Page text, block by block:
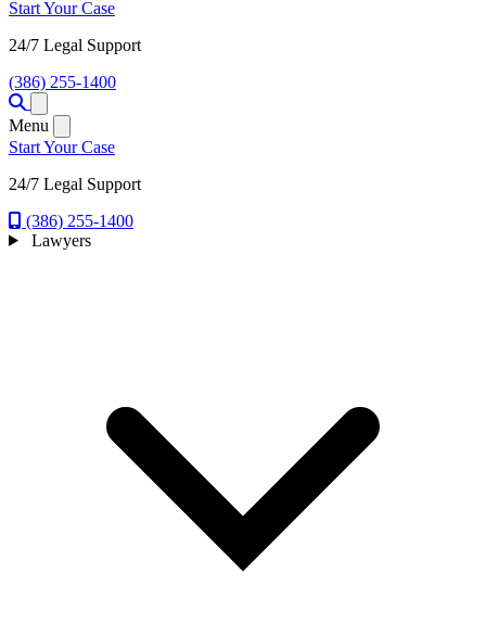
Start Your Case
24/7 Legal Support
(386) 255-1400
Menu
Start Your Case
24/7 Legal Support
(386) 255-1400
Lawyers